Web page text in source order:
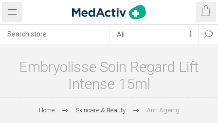
Embryolisse Soin Regard Lift
Intense 15ml
Home Skincare & Beauty Anti Ageing